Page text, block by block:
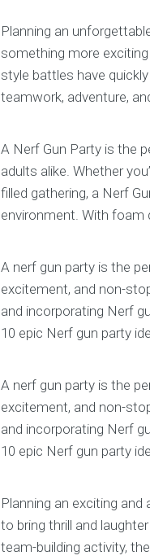
Planning an
something more
style battles have
teamwork, adventure,
A Nerf Gun Party is the
adults alike. Whether
filled gathering, a Nerf
environment. With foam
A nerf gun party is the
excitement, and non-
and incorporating Nerf
10 epic Nerf gun party
A nerf gun party is the
excitement, and non-
and incorporating Nerf
10 epic Nerf gun party
Planning an exciting
to bring thrill and
team-building activity,